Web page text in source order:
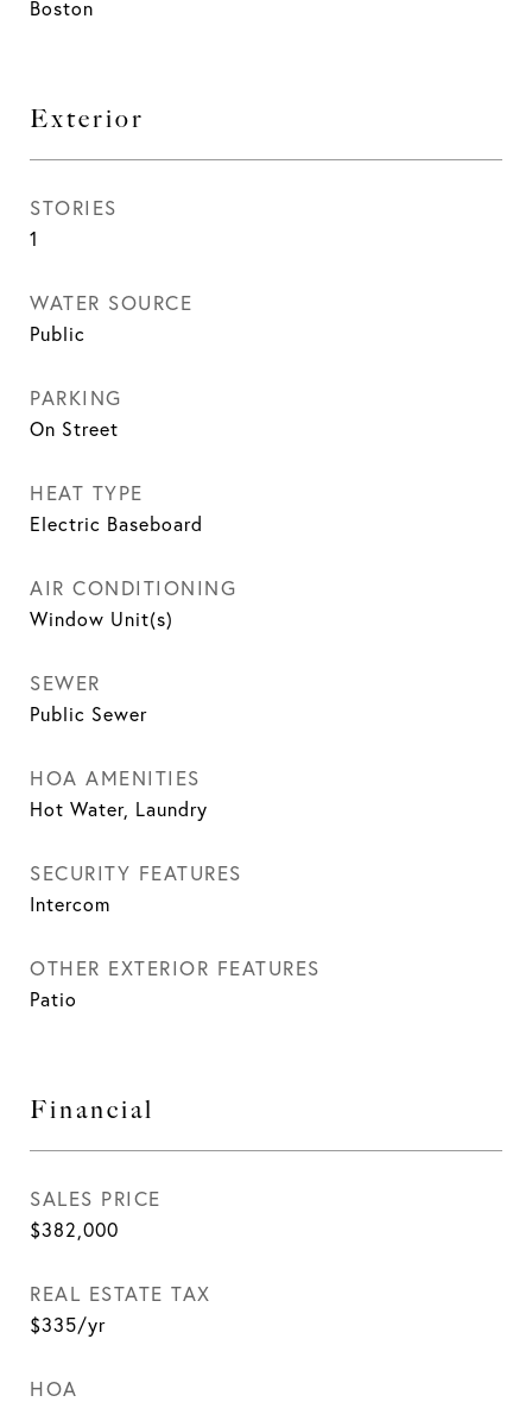
Boston
Exterior
STORIES
1
WATER SOURCE
Public
PARKING
On Street
HEAT TYPE
Electric Baseboard
AIR CONDITIONING
Window Unit(s)
SEWER
Public Sewer
HOA AMENITIES
Hot Water, Laundry
SECURITY FEATURES
Intercom
OTHER EXTERIOR FEATURES
Patio
Financial
SALES PRICE
$382,000
REAL ESTATE TAX
$335/yr
HOA